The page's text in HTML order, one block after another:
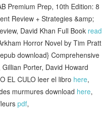
Premium Prep, 10th Edition: 8
Review + Strategies &amp;
David Khan Full Book read
Horror Novel by Tim Pratt
download} Comprehensive
Porter, David Howard
EL CULO leer el libro here,
murmures download here,
pdf,